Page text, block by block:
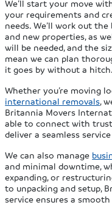
We’ll start your move
your requirements and
needs. We’ll work out
and new properties, as
will be needed, and the
mean we can plan
it goes by without a hitch.
Whether you’re moving
international removals,
Britannia Movers
able to connect with
deliver a seamless
We can also manage
and minimal downtime,
expanding, or
to unpacking and setup,
service ensures a